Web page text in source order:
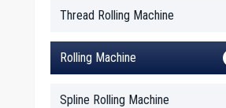
Thread Rolling Machine
Rolling Machine
Spline Rolling Machine